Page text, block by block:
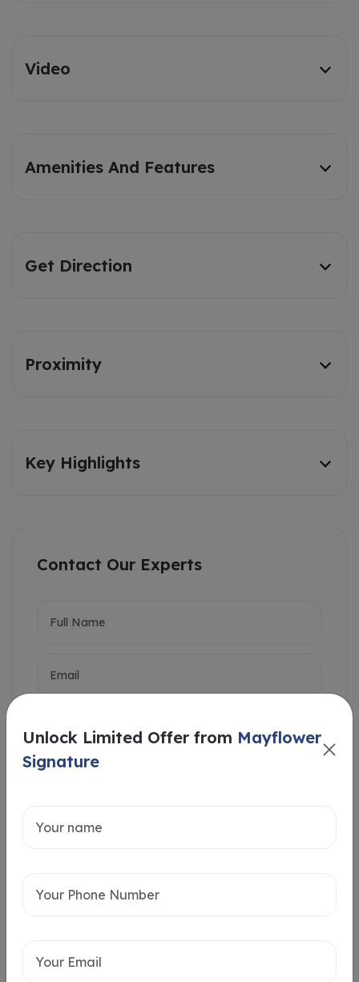
Video
Amenities And Features
Get Direction
Proximity
Key Highlights
Contact Our Experts
Intersted in
Unlock Limited Offer from Mayflower
Signature